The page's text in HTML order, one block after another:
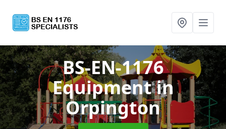
BS-EN-1176
Equipmentin
Orpington